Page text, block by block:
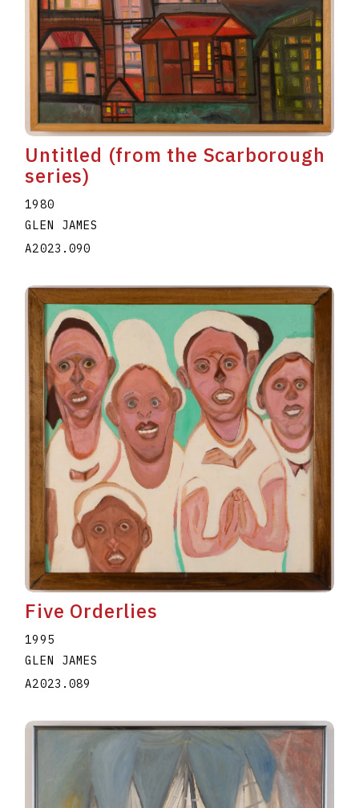
Untitled (from the Scarborough
series)
1980
GLEN JAMES
A2023.090
Five Orderlies
1995
GLEN JAMES
A2023.089